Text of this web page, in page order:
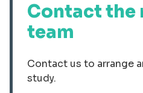
Contact the
team
Contact us to arrange
study.